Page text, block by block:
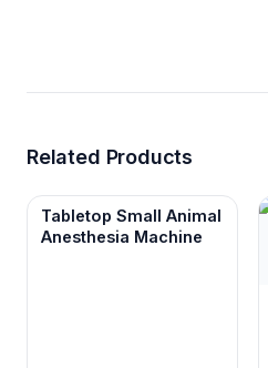
Related Products
Tabletop Small Animal
Anesthesia Machine